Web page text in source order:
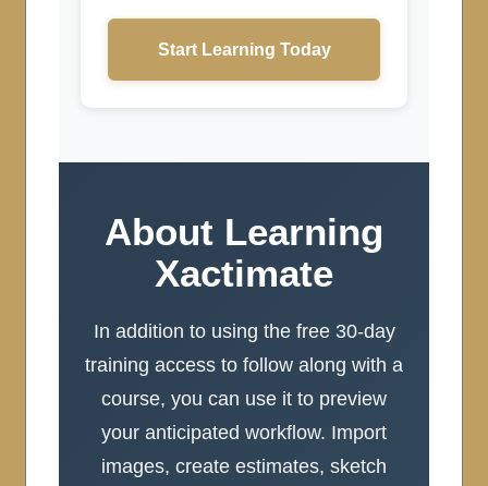
Start Learning Today
About Learning
Xactimate
In addition to using the free 30-day
training access to follow along with a
course, you can use it to preview
your anticipated workflow. Import
images, create estimates, sketch